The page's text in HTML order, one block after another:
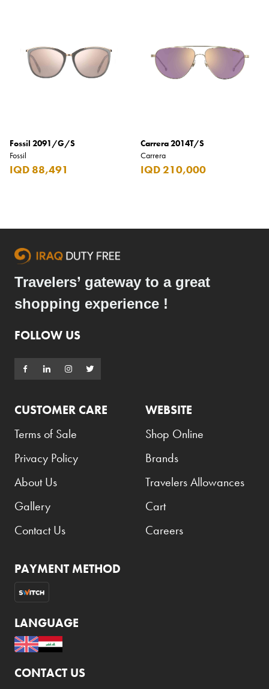
Fossil 2091/G/S
Fossil
IQD 88,491
Carrera 2014T/S
Carrera
IQD 210,000
Travelers’ gateway to a great
shopping experience !
FOLLOW US
CUSTOMER CARE
Terms of Sale
Privacy Policy
About Us
Gallery
Contact Us
WEBSITE
Shop Online
Brands
Travelers Allowances
Cart
Careers
PAYMENT METHOD
LANGUAGE
CONTACT US